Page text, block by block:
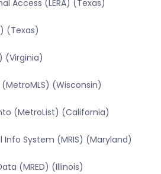
Access (LERA) (Texas)
(Texas)
(Virginia)
(Wisconsin)
(MetroList) (California)
Info System (MRIS) (Maryland)
(MRED) (Illinois)